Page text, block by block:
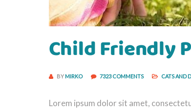
Child Friendly
BY MIRKO 7323 COMMENTS CATS AND
Lorem ipsum dolor sit amet,